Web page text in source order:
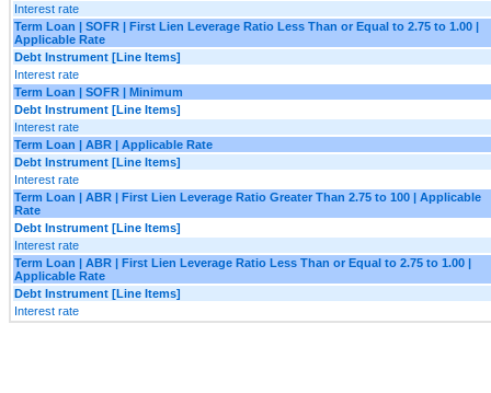
Interest rate
Term Loan | SOFR | First Lien Leverage Ratio Less Than or Equal to 2.75 to 1.00 |
Applicable Rate
Debt Instrument [Line Items]
Interest rate
Term Loan | SOFR | Minimum
Debt Instrument [Line Items]
Interest rate
Term Loan | ABR | Applicable Rate
Debt Instrument [Line Items]
Interest rate
Term Loan | ABR | First Lien Leverage Ratio Greater Than 2.75 to 100 | Applicable
Rate
Debt Instrument [Line Items]
Interest rate
Term Loan | ABR | First Lien Leverage Ratio Less Than or Equal to 2.75 to 1.00 |
Applicable Rate
Debt Instrument [Line Items]
Interest rate